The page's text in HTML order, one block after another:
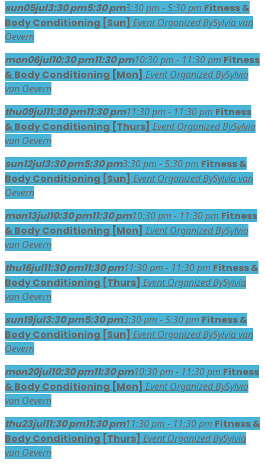
sun05jul3:30 pm5:30 pm3:30 pm - 5:30 pm Fitness &
Body Conditioning [Sun] Event Organized BySylvia van
Oevern
mon06jul10:30 pm11:30 pm10:30 pm - 11:30 pm Fitness
& Body Conditioning [Mon] Event Organized BySylvia
van Oevern
thu09jul11:30 pm11:30 pm11:30 pm - 11:30 pm Fitness
& Body Conditioning [Thurs] Event Organized BySylvia
van Oevern
sun12jul3:30 pm5:30 pm3:30 pm - 5:30 pm Fitness &
Body Conditioning [Sun] Event Organized BySylvia van
Oevern
mon13jul10:30 pm11:30 pm10:30 pm - 11:30 pm Fitness
& Body Conditioning [Mon] Event Organized BySylvia
van Oevern
thu16jul11:30 pm11:30 pm11:30 pm - 11:30 pm Fitness &
Body Conditioning [Thurs] Event Organized BySylvia
van Oevern
sun19jul3:30 pm5:30 pm3:30 pm - 5:30 pm Fitness &
Body Conditioning [Sun] Event Organized BySylvia van
Oevern
mon20jul10:30 pm11:30 pm10:30 pm - 11:30 pm Fitness
& Body Conditioning [Mon] Event Organized BySylvia
van Oevern
thu23jul11:30 pm11:30 pm11:30 pm - 11:30 pm Fitness &
Body Conditioning [Thurs] Event Organized BySylvia
van Oevern